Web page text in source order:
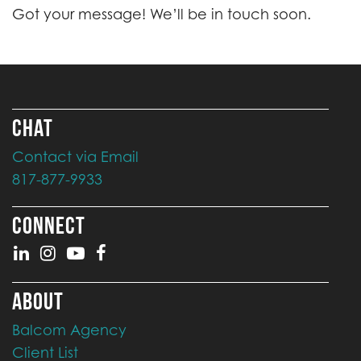
Got your message! We’ll be in touch soon.
CHAT
Contact via Email
817-877-9933
CONNECT
ABOUT
Balcom Agency
Client List